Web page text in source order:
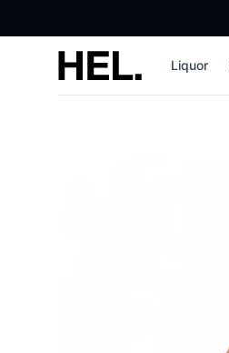
High End Liquor Liquor